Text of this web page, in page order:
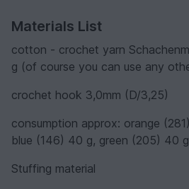
Materials List
cotton - crochet yarn
g (of course you can use any
crochet hook 3,0mm (D/3,25)
consumption approx: orange
blue (146) 40 g, green (205) 40
Stuffing material